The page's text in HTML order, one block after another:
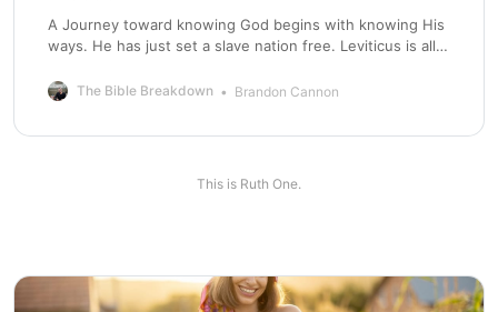
A Journey toward knowing God begins with knowing His
ways. He has just set a slave nation free. Leviticus is all
The Bible Breakdown Brandon Cannon
This is Ruth One.